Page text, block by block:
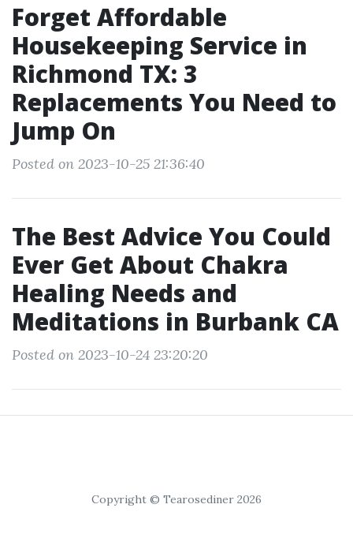
Forget Affordable
Housekeeping Service in
Richmond TX: 3
Replacements You Need to
Jump On
Posted on 2023-10-25 21:36:40
The Best Advice You Could
Ever Get About Chakra
Healing Needs and
Meditations in Burbank CA
Posted on 2023-10-24 23:20:20
Copyright © Tearosediner 2026